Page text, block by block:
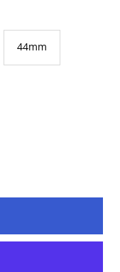
44mm